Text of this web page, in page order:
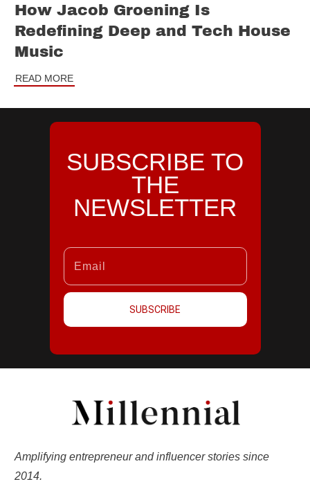
How Jacob Groening Is
Redefining Deep and Tech House
Music
READ MORE
SUBSCRIBE TO
THE
NEWSLETTER
SUBSCRIBE
Amplifying entrepreneur and influencer stories since
2014.